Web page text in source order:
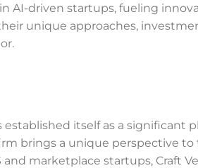
AI-driven startups, fueling
unique approaches,
established itself as a significant
brings a unique perspective
marketplace startups, Craft